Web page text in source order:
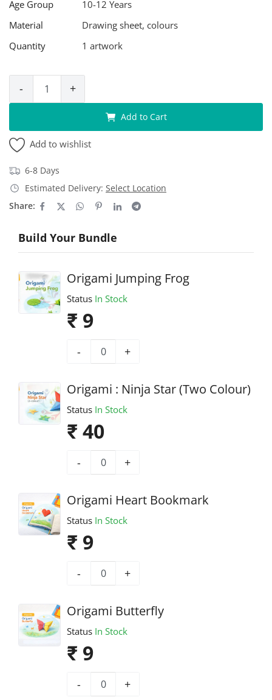
Age Group
10-12 Years
Material
Drawing sheet, colours
Quantity
1 artwork
- +
Add to Cart
Add to wishlist
6-8 Days
Estimated Delivery: Select Location
Share:
Build Your Bundle
Origami Jumping Frog
Status In Stock
₹ 9
- +
Origami : Ninja Star (Two Colour)
Status In Stock
₹ 40
- +
Origami Heart Bookmark
Status In Stock
₹ 9
- +
Origami Butterfly
Status In Stock
₹ 9
- +